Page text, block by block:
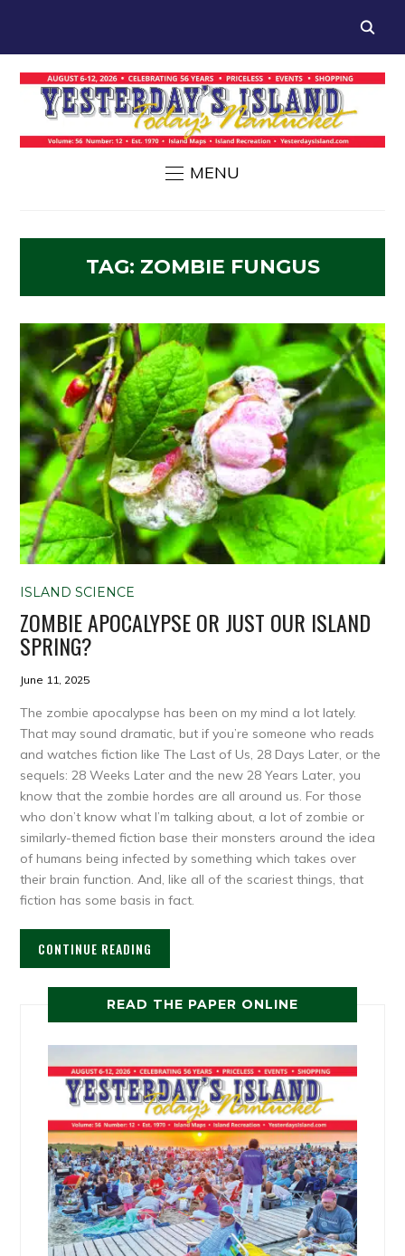
MENU
TAG: ZOMBIE FUNGUS
ISLAND SCIENCE
ZOMBIE APOCALYPSE OR JUST OUR ISLAND
SPRING?
June 11, 2025
The zombie apocalypse has been on my mind a lot lately.
That may sound dramatic, but if you’re someone who reads
and watches fiction like The Last of Us, 28 Days Later, or the
sequels: 28 Weeks Later and the new 28 Years Later, you
know that the zombie hordes are all around us. For those
who don’t know what I’m talking about, a lot of zombie or
similarly-themed fiction base their monsters around the idea
of humans being infected by something which takes over
their brain function. And, like all of the scariest things, that
fiction has some basis in fact.
CONTINUE READING
READ THE PAPER ONLINE